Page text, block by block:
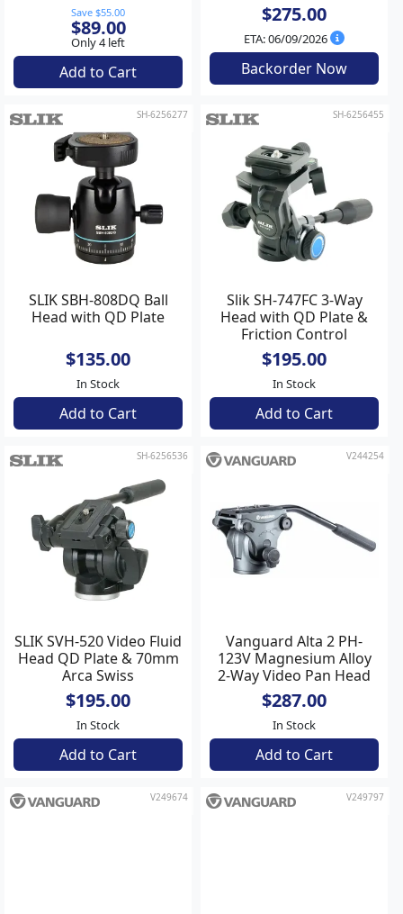
Save $55.00
$89.00
Only 4 left
Add to Cart
$275.00
ETA: 06/09/2026
Backorder Now
SH-6256277
SLIK SBH-808DQ Ball
Head with QD Plate
$135.00
In Stock
Add to Cart
SH-6256455
Slik SH-747FC 3-Way
Head with QD Plate &
Friction Control
$195.00
In Stock
Add to Cart
SH-6256536
SLIK SVH-520 Video Fluid
Head QD Plate & 70mm
Arca Swiss
$195.00
In Stock
Add to Cart
V244254
Vanguard Alta 2 PH-
123V Magnesium Alloy
2-Way Video Pan Head
$287.00
In Stock
Add to Cart
V249674 V249797